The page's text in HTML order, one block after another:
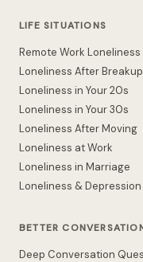
LIFE SITUATIONS
Remote Work Loneliness
Loneliness After Breakup
Loneliness in Your 20s
Loneliness in Your 30s
Loneliness After Moving
Loneliness at Work
Loneliness in Marriage
Loneliness & Depression
BETTER
Deep Conversation